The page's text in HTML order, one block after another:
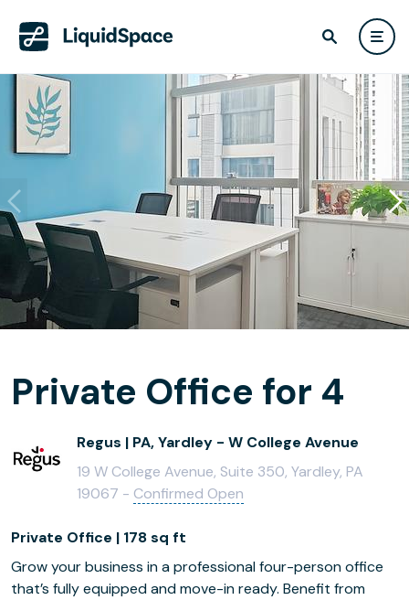
Private Office for 4
Regus | PA, Yardley - W College Avenue
19 W College Avenue, Suite 350, Yardley, PA
19067 - Confirmed Open
Private Office | 178 sq ft
Grow your business in a professional four-person office
that’s fully equipped and move-in ready. Benefit from